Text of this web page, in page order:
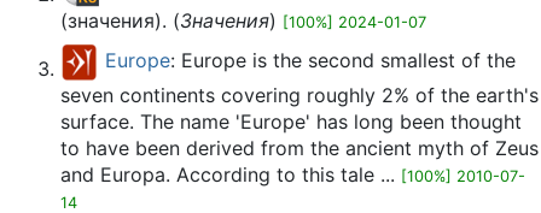
(значения). (Значения) [100%] 2024-01-07
Europe: Europe is the second smallest of the
seven continents covering roughly 2% of the earth's
surface. The name 'Europe' has long been thought
to have been derived from the ancient myth of Zeus
and Europa. According to this tale ... [100%] 2010-07-
14